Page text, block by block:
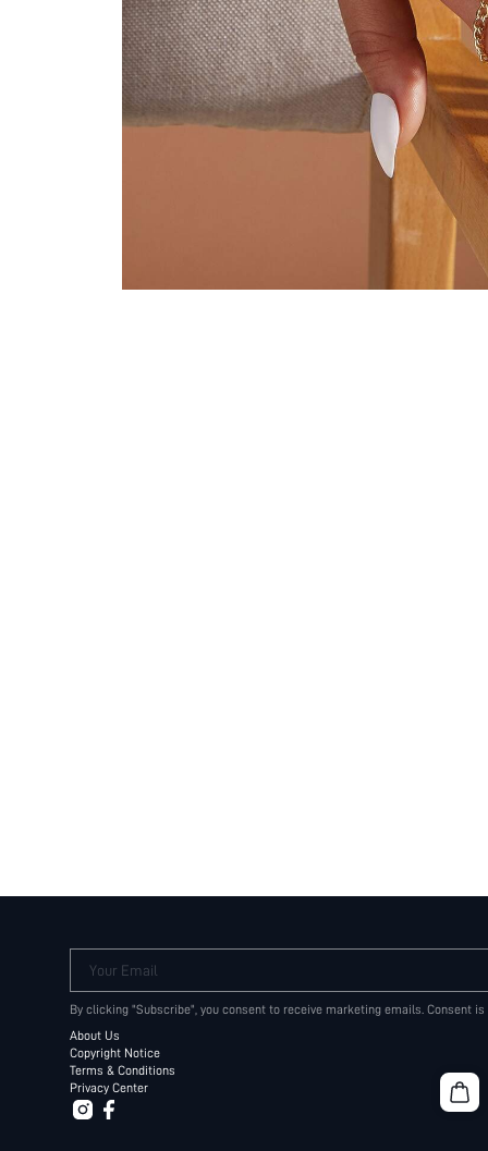
Your Email
By clicking "Subscribe", you consent to receive marketing emails. Consent
About Us
Copyright Notice
Terms & Conditions
Privacy Center